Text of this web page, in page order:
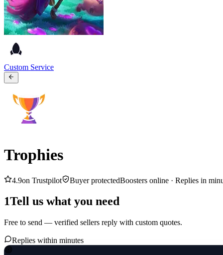
Custom Service
Trophies
4.9on Trustpilot Buyer protectedBoosters online · Replies in
1Tell us what you need
Free to send — verified sellers reply with custom quotes.
Replies within minutes